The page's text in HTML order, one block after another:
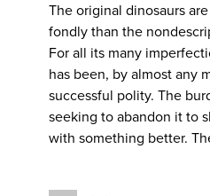
The original dinosaurs
fondly than the
For all its many
has been, by almost any
successful polity. The
seeking to abandon it to
with something better.